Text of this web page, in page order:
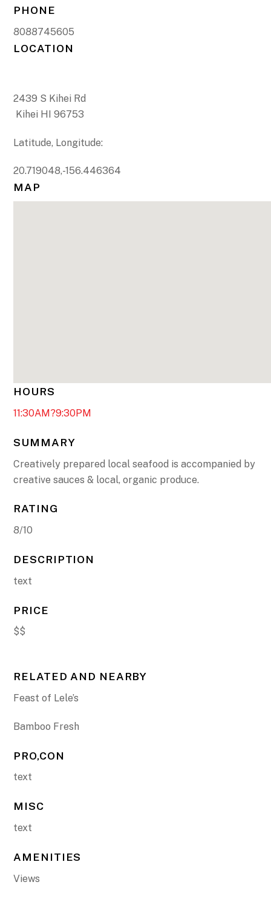
PHONE
8088745605
LOCATION
2439 S Kihei Rd
Kihei HI 96753
Latitude, Longitude:
20.719048,-156.446364
MAP
HOURS
11:30AM?9:30PM
SUMMARY
Creatively prepared local seafood is accompanied by
creative sauces & local, organic produce.
RATING
8/10
DESCRIPTION
text
PRICE
$$
RELATED AND NEARBY
Feast of Lele’s
Bamboo Fresh
PRO,CON
text
MISC
text
AMENITIES
Views